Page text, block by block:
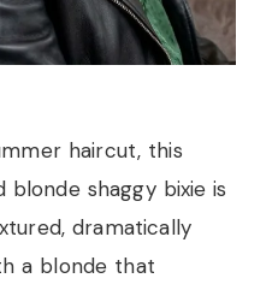
haircut, this
blonde shaggy bixie is
dramatically
a blonde that